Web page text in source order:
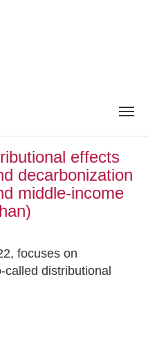
effects
decarbonization
middle-income
focuses on
distributional